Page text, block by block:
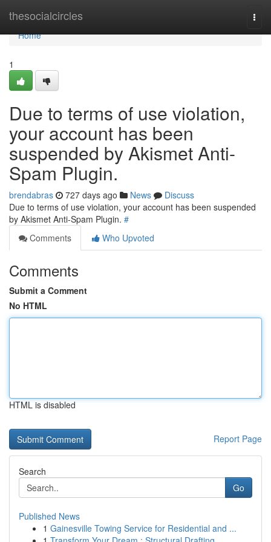
thesocialcircles
Home
Home
1
Due to terms of use violation,
your account has been
suspended by Akismet Anti-
Spam Plugin.
brendabras 727 days ago News
Discuss
Due to terms of use violation, your account has been suspended
by Akismet Anti-Spam Plugin. #
Comments
Who Upvoted
Comments
Submit a Comment
No HTML
HTML is disabled
Report Page
Search
Go
Published News
1 Gainesville Towing Service for Residential and ...